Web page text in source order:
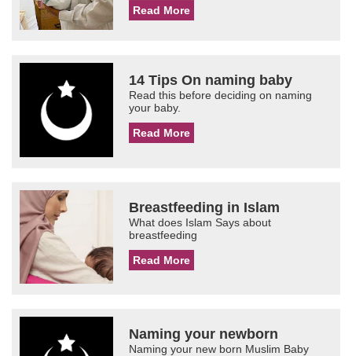
Read More
14 Tips On naming baby
Read this before deciding on naming
your baby.
Read More
Breastfeeding in Islam
What does Islam Says about
breastfeeding
Read More
Naming your newborn
Naming your new born Muslim Baby